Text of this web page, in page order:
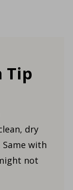
Tip
dry
with
not